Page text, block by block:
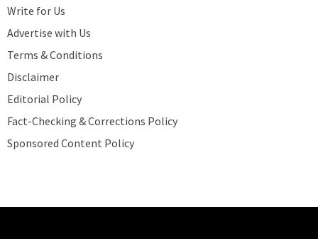
Write for Us
Advertise with Us
Terms & Conditions
Disclaimer
Editorial Policy
Fact-Checking & Corrections Policy
Sponsored Content Policy